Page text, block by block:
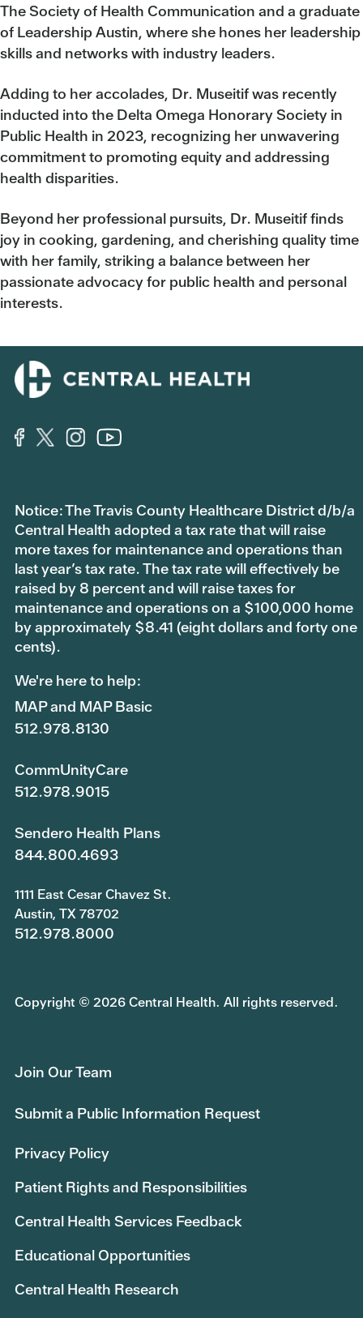
The Society of Health Communication and a graduate
of Leadership Austin, where she hones her leadership
skills and networks with industry leaders.
Adding to her accolades, Dr. Museitif was recently
inducted into the Delta Omega Honorary Society in
Public Health in 2023, recognizing her unwavering
commitment to promoting equity and addressing
health disparities.
Beyond her professional pursuits, Dr. Museitif finds
joy in cooking, gardening, and cherishing quality time
with her family, striking a balance between her
passionate advocacy for public health and personal
interests.
Notice: The Travis County Healthcare District d/b/a
Central Health adopted a tax rate that will raise
more taxes for maintenance and operations than
last year’s tax rate. The tax rate will effectively be
raised by 8 percent and will raise taxes for
maintenance and operations on a $100,000 home
by approximately $8.41 (eight dollars and forty one
cents).
We're here to help:
MAP and MAP Basic
512.978.8130
CommUnityCare
512.978.9015
Sendero Health Plans
844.800.4693
1111 East Cesar Chavez St.
Austin, TX 78702
512.978.8000
Copyright © 2026 Central Health. All rights reserved.
Join Our Team
Submit a Public Information Request
Privacy Policy
Patient Rights and Responsibilities
Central Health Services Feedback
Educational Opportunities
Central Health Research